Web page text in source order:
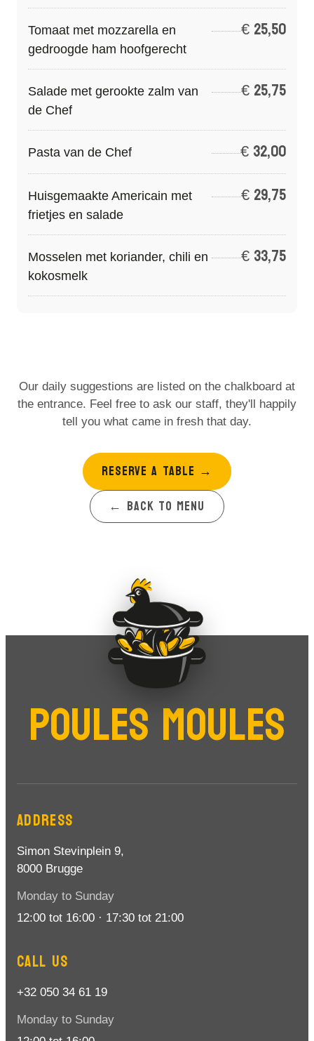
Tomaat met mozzarella en
gedroogde ham hoofgerecht
€25,50
Salade met gerookte zalm van
de Chef
€25,75
Pasta van de Chef €32,00
Huisgemaakte Americain met
frietjes en salade
€29,75
Mosselen met koriander, chili en
kokosmelk
€33,75
Our daily suggestions are listed on the chalkboard at
the entrance. Feel free to ask our staff, they'll happily
tell you what came in fresh that day.
RESERVE A TABLE →
← BACK TO MENU
POULES MOULES
ADDRESS
Simon Stevinplein 9,
8000 Brugge
Monday to Sunday
12:00 tot 16:00 · 17:30 tot 21:00
CALL US
+32 050 34 61 19
Monday to Sunday